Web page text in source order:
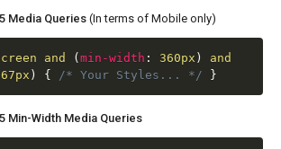
Media Queries (In terms of Mobile only)
and (min-width : 360px )
and
) { /* Your Styles... */ }
Min-Width Media Queries